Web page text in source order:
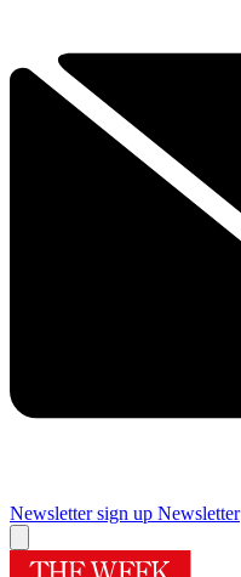
Newsletter sign up Newsletter